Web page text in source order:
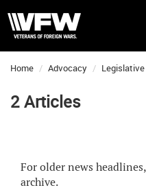
Home Advocacy
2 Articles
For older news
archive.